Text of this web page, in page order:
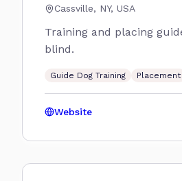
Cassville, NY, USA
Training and placing
blind.
Guide Dog Training Placement
Website